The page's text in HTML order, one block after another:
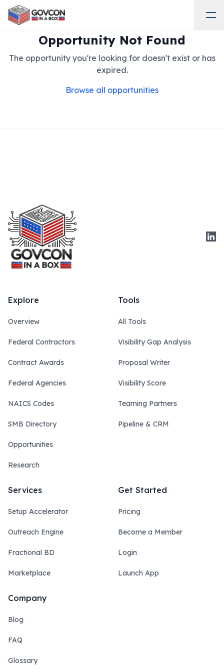
Opportunity Not Found
The opportunity you're looking for doesn't exist or has
expired.
Browse all opportunities
Explore
Overview
Federal Contractors
Contract Awards
Federal Agencies
NAICS Codes
SMB Directory
Opportunities
Research
Tools
All Tools
Visibility Gap Analysis
Proposal Writer
Visibility Score
Teaming Partners
Pipeline & CRM
Services
Setup Accelerator
Outreach Engine
Fractional BD
Marketplace
Get Started
Pricing
Become a Member
Login
Launch App
Company
Blog
FAQ
Glossary